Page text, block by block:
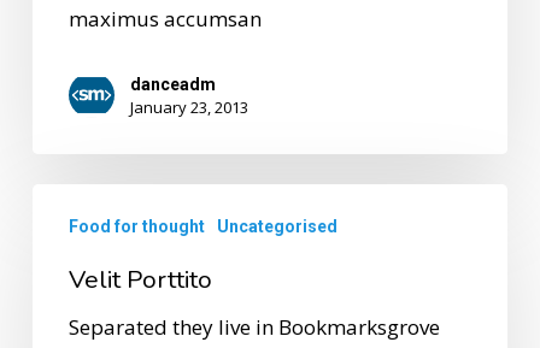
maximus accumsan
danceadm
January 23, 2013
Food for thought Uncategorised
Velit Porttito
Separated they live in Bookmarksgrove